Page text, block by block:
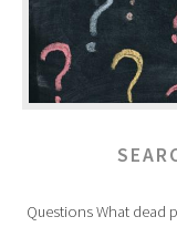
Questions What dead